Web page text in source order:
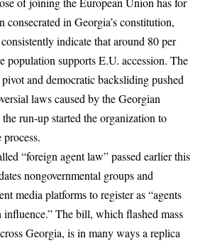
consecrated in Georgia’s constitution,
indicate that around 80 per
population supports E.U. accession. The
and democratic backsliding pushed
laws caused by the Georgian
run-up started the organization to
process.
“foreign agent law” passed earlier this
nongovernmental groups and
media platforms to register as “agents
influence.” The bill, which flashed mass
Georgia, is in many ways a replica